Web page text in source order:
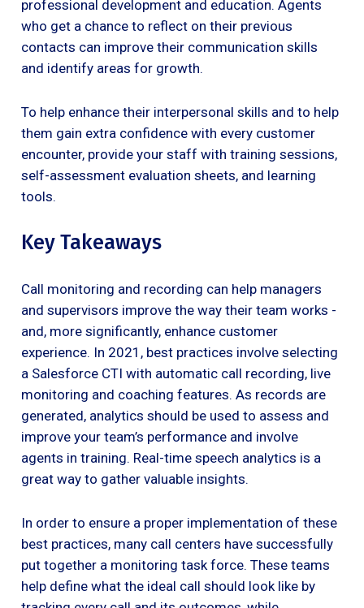
professional development and education. Agents
who get a chance to reflect on their previous
contacts can improve their communication skills
and identify areas for growth.
To help enhance their interpersonal skills and to help
them gain extra confidence with every customer
encounter, provide your staff with training sessions,
self-assessment evaluation sheets, and learning
tools.
Key Takeaways
Call monitoring and recording can help managers
and supervisors improve the way their team works -
and, more significantly, enhance customer
experience. In 2021, best practices involve selecting
a Salesforce CTI with automatic call recording, live
monitoring and coaching features. As records are
generated, analytics should be used to assess and
improve your team’s performance and involve
agents in training. Real-time speech analytics is a
great way to gather valuable insights.
In order to ensure a proper implementation of these
best practices, many call centers have successfully
put together a monitoring task force. These teams
help define what the ideal call should look like by